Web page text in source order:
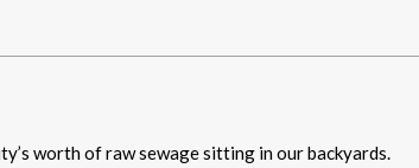
worth of raw sewage sitting in our backyards.